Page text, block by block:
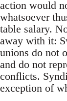
action would
whatsoever
table salary.
away with it:
unions do not
and do not
conflicts.
exception of